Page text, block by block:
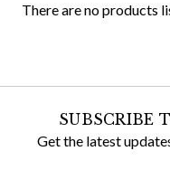
There are no products
SUBSCRIBE
Get the latest